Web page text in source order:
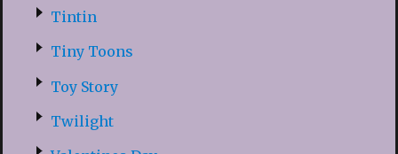
Tintin
Tiny Toons
Toy Story
Twilight